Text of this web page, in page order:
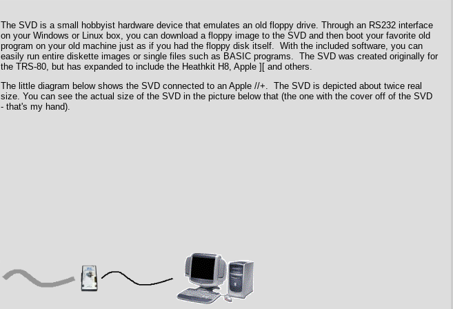
The SVD is a small hobbyist hardware device that emulates an old floppy drive. Through an RS232 interface
on your Windows or Linux box, you can download a floppy image to the SVD and then boot your favorite old
program on your old machine just as if you had the floppy disk itself. With the included software, you can
easily run entire diskette images or single files such as BASIC programs. The SVD was created originally for
the TRS-80, but has expanded to include the Heathkit H8, Apple ][ and others.
The little diagram below shows the SVD connected to an Apple //+. The SVD is depicted about twice real
size. You can see the actual size of the SVD in the picture below that (the one with the cover off of the SVD
- that's my hand).